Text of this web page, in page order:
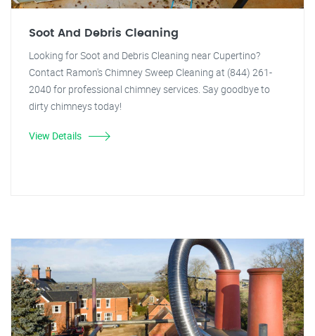
Soot And Debris Cleaning
Looking for Soot and Debris Cleaning near Cupertino?
Contact Ramon's Chimney Sweep Cleaning at (844) 261-
2040 for professional chimney services. Say goodbye to
dirty chimneys today!
View Details